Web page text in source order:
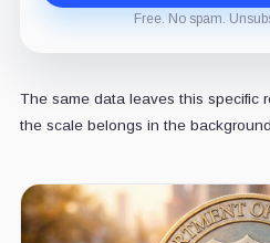
Free. No spam.
The same data leaves this specific
the scale belongs in the